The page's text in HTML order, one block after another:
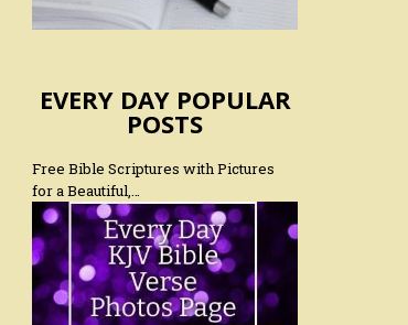
EVERY DAY POPULAR
POSTS
Free Bible Scriptures with Pictures
for a Beautiful,…